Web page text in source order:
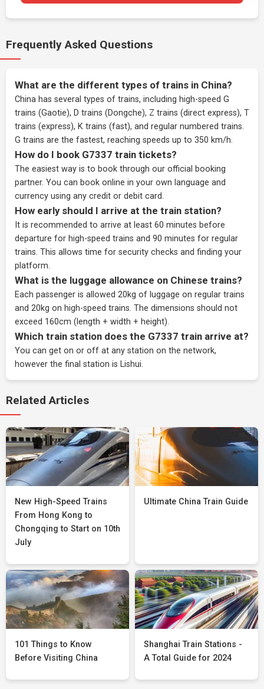
Frequently Asked Questions
What are the different types of trains in China?
China has several types of trains, including high-speed G
trains (Gaotie), D trains (Dongche), Z trains (direct express), T
trains (express), K trains (fast), and regular numbered trains.
G trains are the fastest, reaching speeds up to 350 km/h.
How do I book G7337 train tickets?
The easiest way is to book through our official booking
partner. You can book online in your own language and
currency using any credit or debit card.
How early should I arrive at the train station?
It is recommended to arrive at least 60 minutes before
departure for high-speed trains and 90 minutes for regular
trains. This allows time for security checks and finding your
platform.
What is the luggage allowance on Chinese trains?
Each passenger is allowed 20kg of luggage on regular trains
and 20kg on high-speed trains. The dimensions should not
exceed 160cm (length + width + height).
Which train station does the G7337 train arrive at?
You can get on or off at any station on the network,
however the final station is Lishui.
Related Articles
New High-Speed Trains
From Hong Kong to
Chongqing to Start on 10th
July
Ultimate China Train Guide
101 Things to Know
Before Visiting China
Shanghai Train Stations -
A Total Guide for 2024